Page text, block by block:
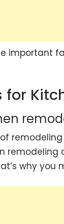
important
for
remodeling
why you